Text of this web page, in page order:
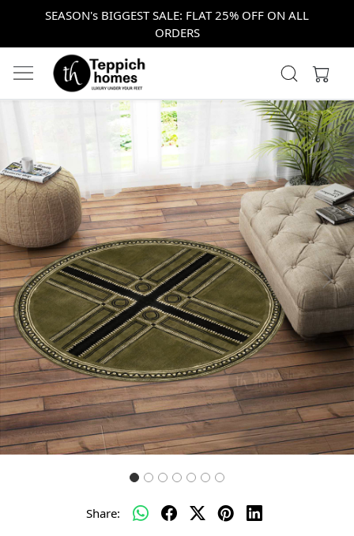
SEASON's BIGGEST SALE: FLAT 25% OFF ON ALL
ORDERS
Previous Next
Share: